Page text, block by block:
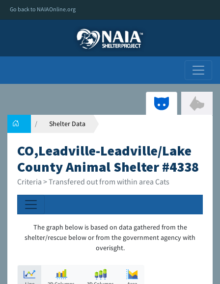
Go back to NAIAOnline.org
Shelter Data
CO,Leadville-Leadville/Lake
County Animal Shelter #4338
Criteria > Transfered out from within area Cats
The graph below is based on data gathered from the
shelter/rescue below or from the government agency with
overisght.